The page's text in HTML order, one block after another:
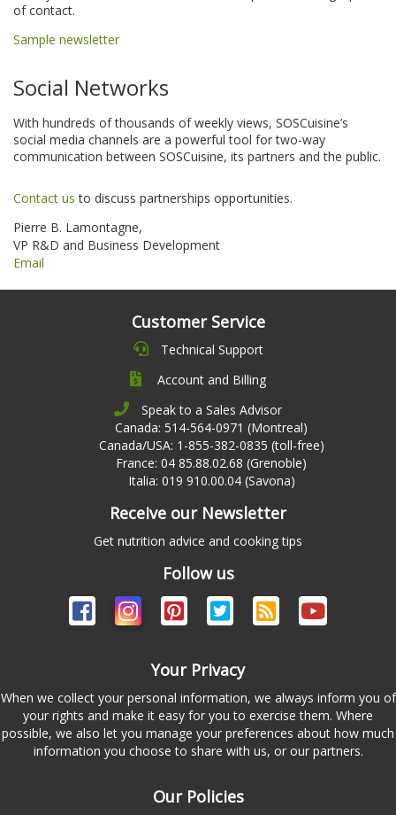
of contact.
Sample newsletter
Social Networks
With hundreds of thousands of weekly views, SOSCuisine’s
social media channels are a powerful tool for two-way
communication between SOSCuisine, its partners and the public.
Contact us to discuss partnerships opportunities.
Pierre B. Lamontagne,
VP R&D and Business Development
Email
Customer Service
Technical Support
Account and Billing
Speak to a Sales Advisor
Canada: 514-564-0971 (Montreal)
Canada/USA: 1-855-382-0835 (toll-free)
France: 04 85.88.02.68 (Grenoble)
Italia: 019 910.00.04 (Savona)
Receive our Newsletter
Get nutrition advice and cooking tips
Follow us
Your Privacy
When we collect your personal information, we always inform you of
your rights and make it easy for you to exercise them. Where
possible, we also let you manage your preferences about how much
information you choose to share with us, or our partners.
Our Policies